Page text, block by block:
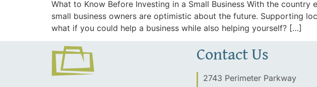
What to Know Before Investing in a Small Business With the
small business owners are optimistic about the future. Supporting
what if you could help a business while also helping yourself? […]
Contact Us
2743 Perimeter Parkway